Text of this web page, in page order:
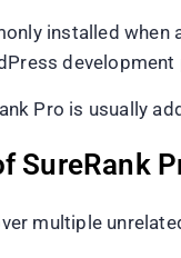
installed
Pro is usually
SureRank
multiple